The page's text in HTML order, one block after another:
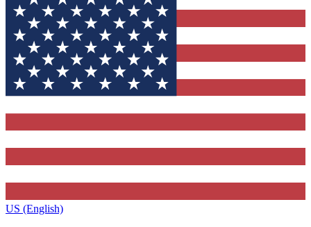
US (English)